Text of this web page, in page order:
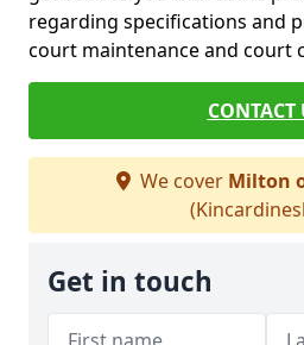
regarding specifications and
court maintenance and court
CONTACT
We cover Milton
Get in touch